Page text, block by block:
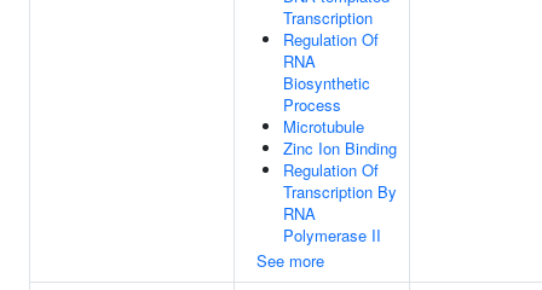
Transcription
Regulation Of
RNA
Biosynthetic
Process
Microtubule
Zinc Ion Binding
Regulation Of
Transcription By
RNA
Polymerase II
See more